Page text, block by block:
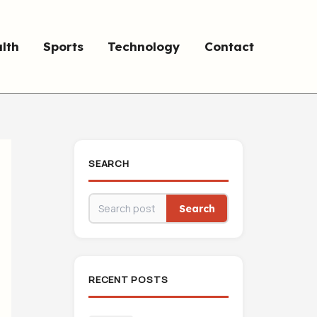
Sports Technology Contact
SEARCH
Search
RECENT POSTS